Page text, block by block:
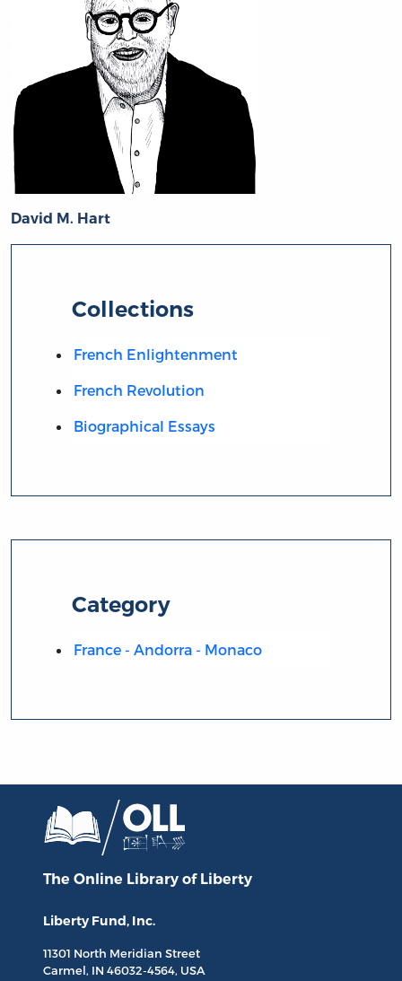
David M. Hart
Collections
French Enlightenment
French Revolution
Biographical Essays
Category
France - Andorra - Monaco
The Online Library of Liberty
Liberty Fund, Inc.
11301 North Meridian Street
Carmel, IN 46032-4564, USA